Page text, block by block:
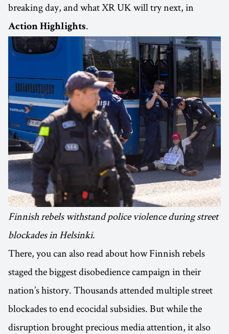
breaking day, and what XR UK will try next, in
Action Highlights.
Finnish rebels withstand police violence during street
blockades in Helsinki.
There, you can also read about how Finnish rebels
staged the biggest disobedience campaign in their
nation’s history. Thousands attended multiple street
blockades to end ecocidal subsidies. But while the
disruption brought precious media attention, it also